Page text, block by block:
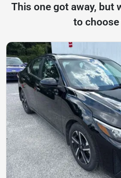
This one got away, but
to